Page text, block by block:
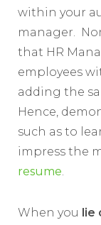
within your
manager.
that HR
employees
adding the
Hence,
such as to
impress the
resume.
When you lie